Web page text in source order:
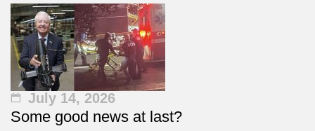
July 14, 2026
Some good news at last?